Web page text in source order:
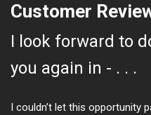
Customer
I look forward to
you again in - . . .
I couldn’t let this opportunity